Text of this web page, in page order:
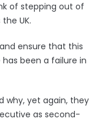
of stepping out of
UK.
ensure that this
been a failure in
why, yet again, they
as second-